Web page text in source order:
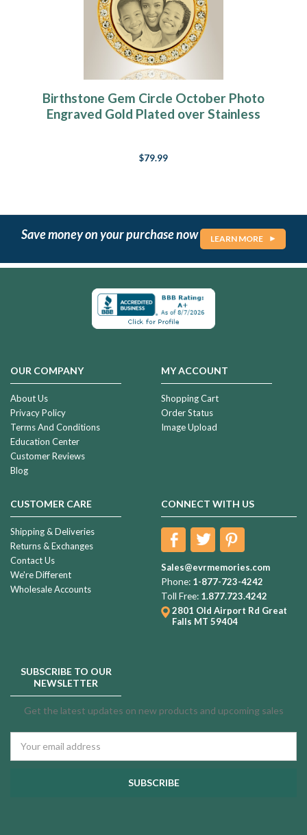
Birthstone Gem Circle October Photo
Engraved Gold Plated over Stainless
$79.99
Save money on your purchase now LEARN MORE
OUR COMPANY
About Us
Privacy Policy
Terms And Conditions
Education Center
Customer Reviews
Blog
MY ACCOUNT
Shopping Cart
Order Status
Image Upload
CUSTOMER CARE
Shipping & Deliveries
Returns & Exchanges
Contact Us
We're Different
Wholesale Accounts
CONNECT WITH US
Sales@evrmemories.com
Phone: 1-877-723-4242
Toll Free: 1.877.723.4242
2801 Old Airport Rd Great
Falls MT 59404
SUBSCRIBE TO OUR
NEWSLETTER
Get the latest updates on new products and upcoming sales
Address